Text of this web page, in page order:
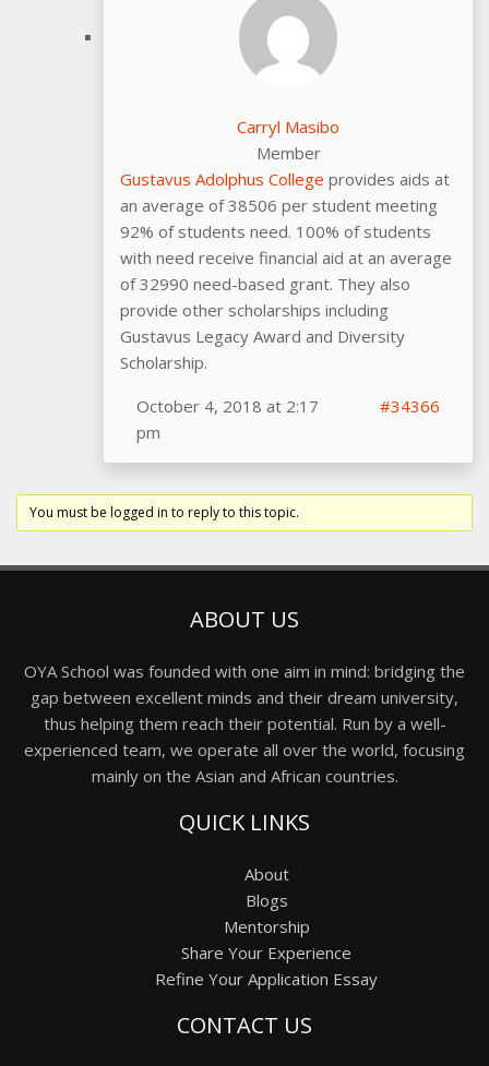
Carryl Masibo
Member
Gustavus Adolphus College provides aids at
an average of 38506 per student meeting
92% of students need. 100% of students
with need receive financial aid at an average
of 32990 need-based grant. They also
provide other scholarships including
Gustavus Legacy Award and Diversity
Scholarship.
October 4, 2018 at 2:17
pm
#34366
You must be logged in to reply to this topic.
ABOUT US
OYA School was founded with one aim in mind: bridging the
gap between excellent minds and their dream university,
thus helping them reach their potential. Run by a well-
experienced team, we operate all over the world, focusing
mainly on the Asian and African countries.
QUICK LINKS
About
Blogs
Mentorship
Share Your Experience
Refine Your Application Essay
CONTACT US